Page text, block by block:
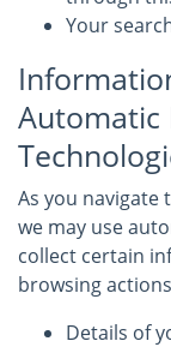
Your
Automatic
As you
we may use
collect certain
browsing
Details of